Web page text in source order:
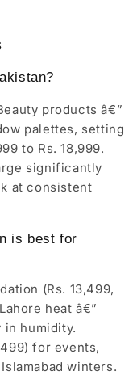
products â€”
palettes, setting
to Rs. 18,999.
significantly
at consistent
is best for
(Rs. 13,499,
heat â€”
humidity.
for events,
winters.